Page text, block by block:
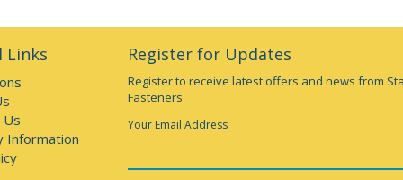
Links
Us
Information
Register for Updates
Register to receive latest offers and news from
Fasteners
Your Email Address